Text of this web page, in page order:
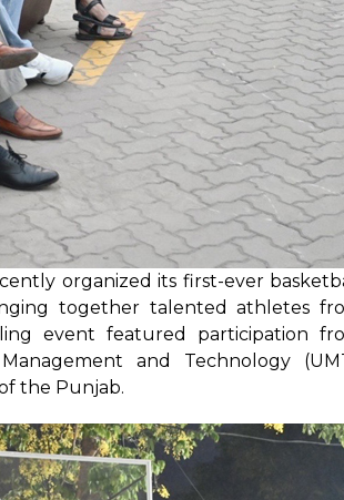
organized its first-ever
together talented athletes
event featured participation
and Technology
the Punjab.